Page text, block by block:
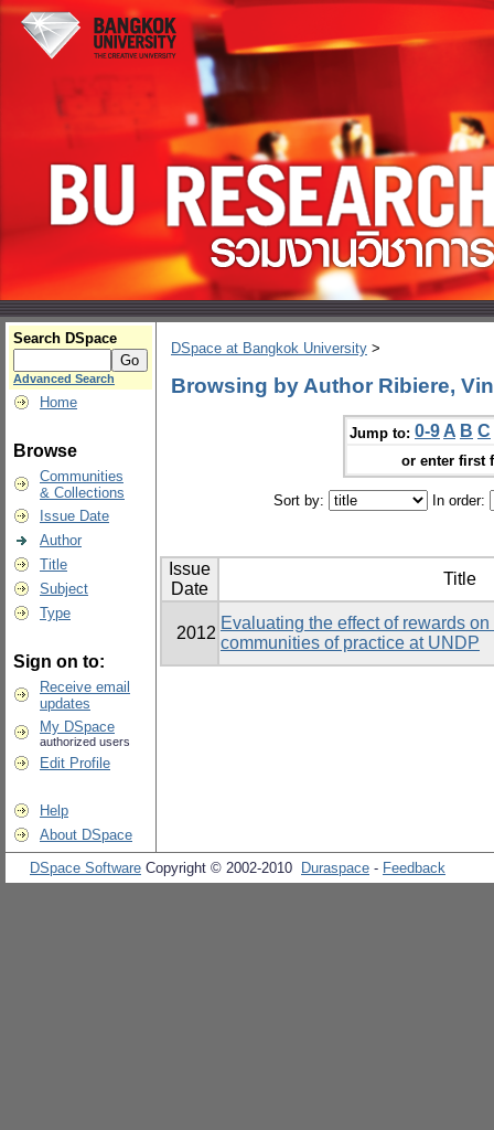
Search DSpace
Advanced Search
Home
Browse
Communities
& Collections
Issue Date
Author
Title
Subject
Type
Sign on to:
Receive email
updates
My DSpace
authorized users
Edit Profile
Help
About DSpace
DSpace at Bangkok University >
Browsing by Author Ribiere,
Jump to: 0-9 A B C
or enter first
Sort by: In order:
Issue
Date
Title
2012
Evaluating the effect of rewards
communities of practice at UNDP
DSpace Software Copyright © 2002-2010 Duraspace - Feedback